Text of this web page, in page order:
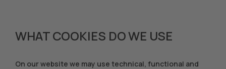
WHAT COOKIES DO WE USE
On our website we may use technical, functional and